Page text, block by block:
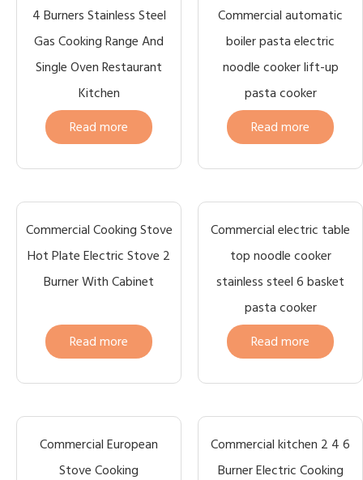
4 Burners Stainless Steel
Gas Cooking Range And
Single Oven Restaurant
Kitchen
Read more
Commercial automatic
boiler pasta electric
noodle cooker lift-up
pasta cooker
Read more
Commercial Cooking Stove
Hot Plate Electric Stove 2
Burner With Cabinet
Read more
Commercial electric table
top noodle cooker
stainless steel 6 basket
pasta cooker
Read more
Commercial European
Stove Cooking
Commercial kitchen 2 4 6
Burner Electric Cooking